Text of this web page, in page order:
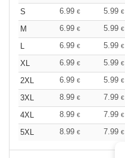
S
6.99 € 5.99 €
M
6.99 € 5.99 €
L
6.99 € 5.99 €
XL
6.99 € 5.99 €
2XL
6.99 € 5.99 €
3XL
8.99 € 7.99 €
4XL
8.99 € 7.99 €
5XL
8.99 € 7.99 €